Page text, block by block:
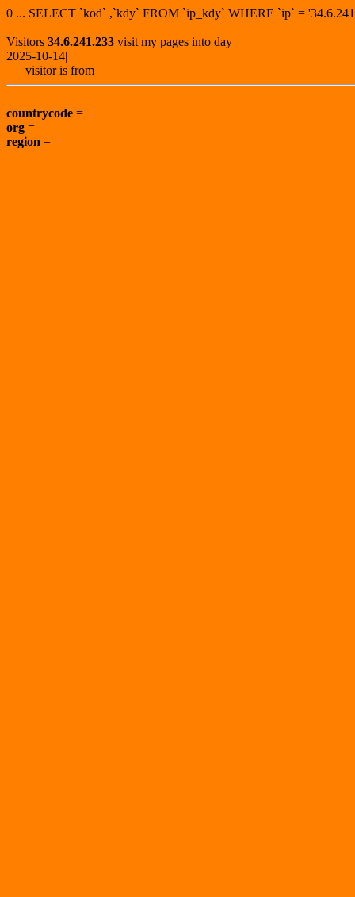
0 ... SELECT `kod` ,`kdy` FROM `ip_kdy` WHERE `ip` =
Visitors 34.6.241.233 visit my pages into day
2025-10-14|
visitor is from
countrycode =
org =
region =